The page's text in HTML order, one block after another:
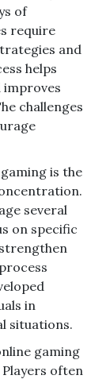
of
require
and
helps
improves
challenges
is the
several
on specific
in
situations.
gaming
often